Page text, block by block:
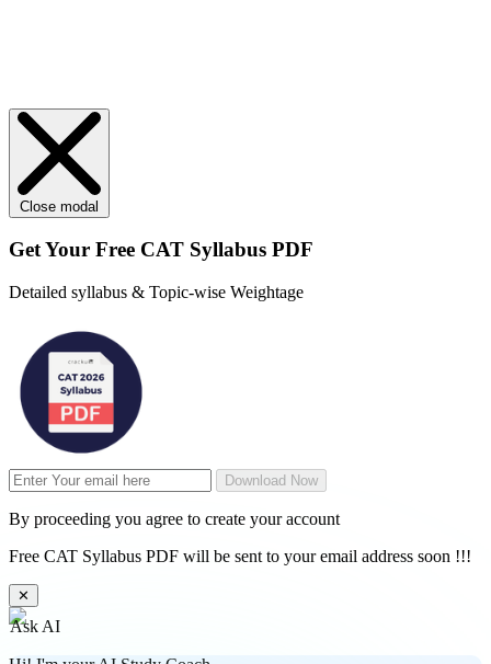
Close modal
Get Your Free CAT Syllabus PDF
Detailed syllabus & Topic-wise Weightage
Download Now
By proceeding you agree to create your account
Free CAT Syllabus PDF will be sent to your email address soon !!!
✕
Ask AI